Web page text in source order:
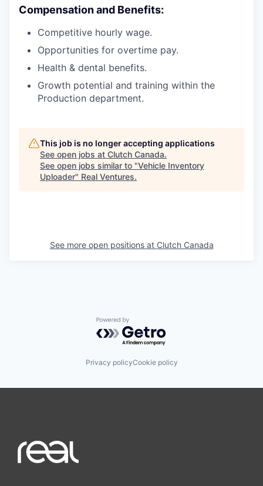
Compensation and Benefits:
Competitive hourly wage.
Opportunities for overtime pay.
Health & dental benefits.
Growth potential and training within the
Production department.
This job is no longer accepting applications
See open jobs at Clutch Canada.
See open jobs similar to "Vehicle Inventory
Uploader" Real Ventures.
See more open positions at Clutch Canada
Powered by Getro.com
Privacy policyCookie policy